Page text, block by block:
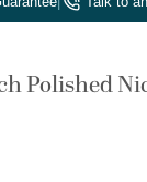
Polished